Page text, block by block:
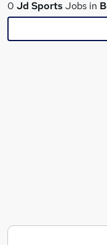
What
Warehouse jobs
0 Jd SportsJobs in